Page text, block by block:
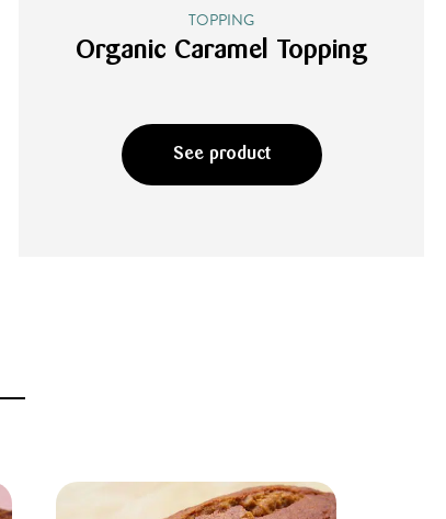
TOPPING
Organic Caramel Topping
See product